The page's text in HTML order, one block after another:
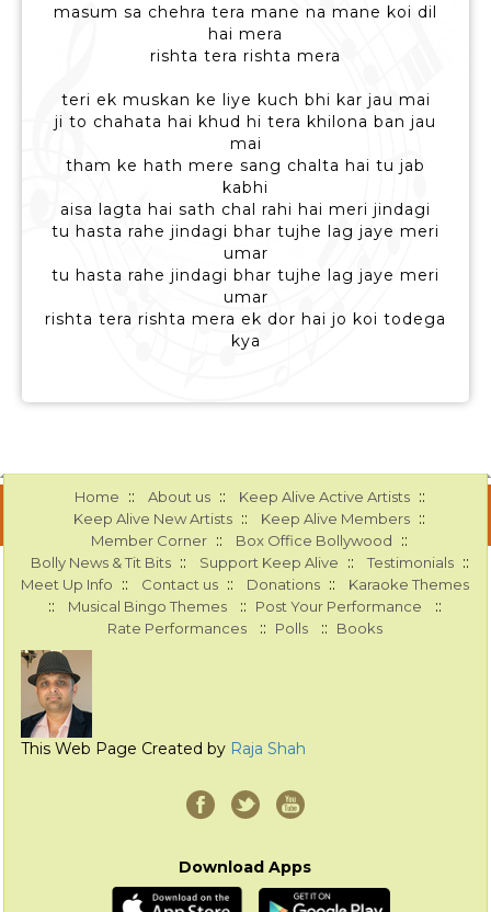
masum sa chehra tera mane na mane koi dil
hai mera
rishta tera rishta mera
teri ek muskan ke liye kuch bhi kar jau mai
ji to chahata hai khud hi tera khilona ban jau
mai
tham ke hath mere sang chalta hai tu jab
kabhi
aisa lagta hai sath chal rahi hai meri jindagi
tu hasta rahe jindagi bhar tujhe lag jaye meri
umar
tu hasta rahe jindagi bhar tujhe lag jaye meri
umar
rishta tera rishta mera ek dor hai jo koi todega
kya
Home :: About us :: Keep Alive Active Artists ::
Keep Alive New Artists :: Keep Alive Members ::
Member Corner :: Box Office Bollywood ::
Bolly News & Tit Bits :: Support Keep Alive :: Testimonials ::
Meet Up Info :: Contact us :: Donations :: Karaoke Themes
:: Musical Bingo Themes :: Post Your Performance ::
Rate Performances :: Polls :: Books
This Web Page Created by Raja Shah
Download Apps